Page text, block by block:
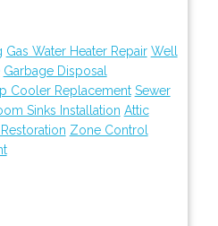
Gas Water Heater Repair Well
Garbage Disposal
Cooler Replacement Sewer
Sinks Installation Attic
Zone Control